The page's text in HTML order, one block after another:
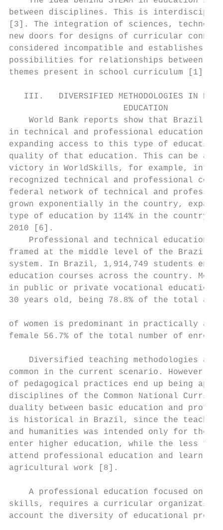
between disciplines. This is
[3]. The integration of sciences,
new doors for designs of curricular
considered incompatible and establishes
possibilities for relationships between
themes present in school curriculum
III.   DIVERSIFIED METHODOLOGIES IN
EDUCATION
World Bank reports show that Brazil
in technical and professional education,
expanding access to this type of
quality of that education. This can be
victory in WorldSkills, for example,
recognized technical and professional
federal network of technical and
grown exponentially in the country,
type of education by 114% in the country
2010 [6].
Professional and technical education
framed at the middle level of the
system. In Brazil, 1,914,749 students
education courses across the country.
in public or private vocational
30 years old, being 78.8% of the total
of women is predominant in practically all
female 56.7% of the total number of
Diversified teaching methodologies
common in the current scenario.
of pedagogical practices end up being
disciplines of the Common National
duality between basic education and
is historical in Brazil, since the
and humanities was intended only for the
enter higher education, while the less
attend professional education and
agricultural work [8].
A professional education focused on
skills, requires a curricular
account the diversity of educational